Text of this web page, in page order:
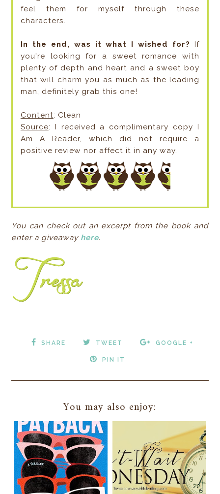
feel them for myself through these
characters.
In the end, was it what I wished for?
If
you're looking for a sweet romance with
plenty of depth and heart and a sweet boy
that will charm you as much as the leading
man, definitely grab this one!
Content: Clean
Source: I received a complimentary copy I
Am A Reader, which did not require a
positive review nor affect it in any way.
You can check out an excerpt from the book and
enter a giveaway here.
SHARE TWEET GOOGLE +
PIN IT
You may also enjoy: